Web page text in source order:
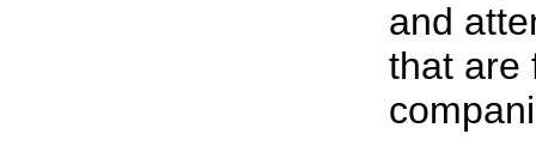
and
that are